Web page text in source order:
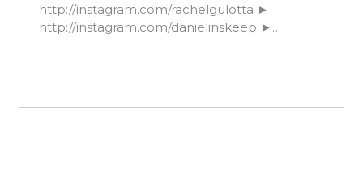
http://instagram.com/rachelgulotta​ ►
http://instagram.com/danielinskeep​ ►